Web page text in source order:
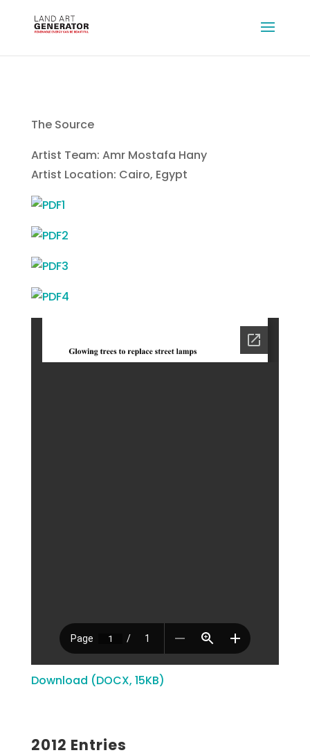
The Source
Artist Team: Amr Mostafa Hany
Artist Location: Cairo, Egypt
Download (DOCX, 15KB)
2012 Entries